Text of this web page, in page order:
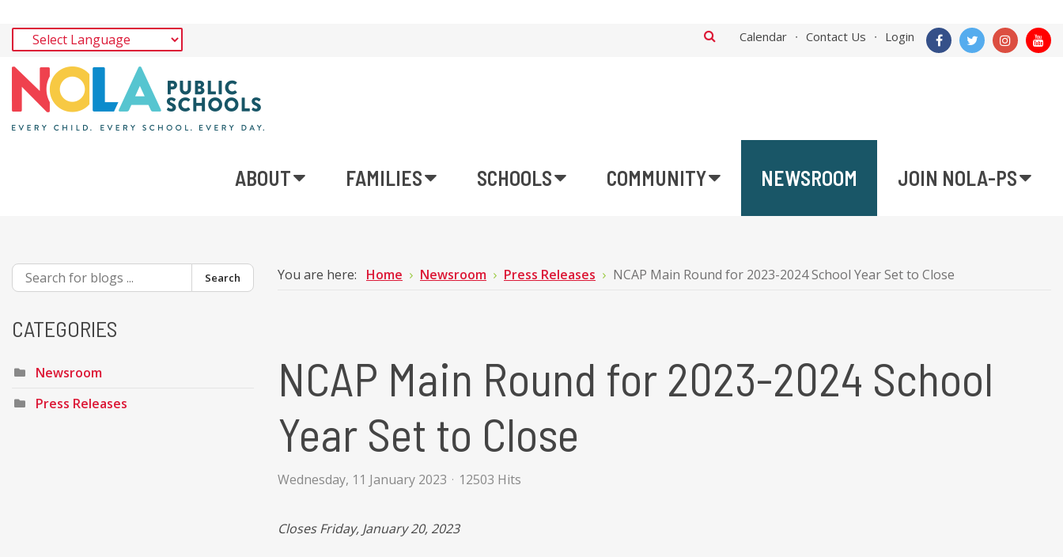
Calendar Contact Us Login
ABOUT FAMILIES SCHOOLS COMMUNITY NEWSROOM JOIN NOLA-PS
You are here: Home Newsroom Press Releases NCAP Main Round for 2023-2024 School Year Set to Close
NCAP Main Round for 2023-2024 School
Year Set to Close
Wednesday, 11 January 2023 12503 Hits
Closes Friday, January 20, 2023
Search
CATEGORIES
Newsroom
Press Releases